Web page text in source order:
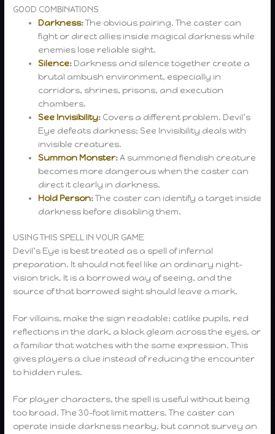
GOOD COMBINATIONS
Darkness:The obvious pairing. The caster can
fight or direct allies inside magical darkness while
enemies lose reliable sight.
Silence: Darkness and silence together create a
brutal ambush environment, especially in
corridors, shrines, prisons, and execution
chambers.
See Invisibility: Covers a different problem. Devil’s
Eye defeats darkness; See Invisibility deals with
invisible creatures.
Summon Monster:A summoned fiendish creature
becomes more dangerous when the caster can
direct it clearly in darkness.
Hold Person:The caster can identify a target inside
darkness before disabling them.
USING THIS SPELL IN YOUR GAME
Devil’s Eye is best treated as a spell of infernal
preparation. It should not feel like an ordinary night-
vision trick. It is a borrowed way of seeing, and the
source of that borrowed sight should leave a mark.
For villains, make the sign readable: catlike pupils, red
reflections in the dark, a black gleam across the eyes, or
a familiar that watches with the same expression. This
gives players a clue instead of reducing the encounter
to hidden rules.
For player characters, the spell is useful without being
too broad. The 30-foot limit matters. The caster can
operate inside darkness nearby, but cannot survey an